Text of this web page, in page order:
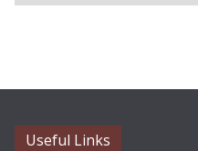
i
Useful Links